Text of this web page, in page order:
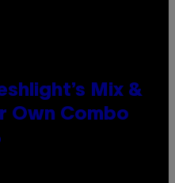
Mix &
Own Combo